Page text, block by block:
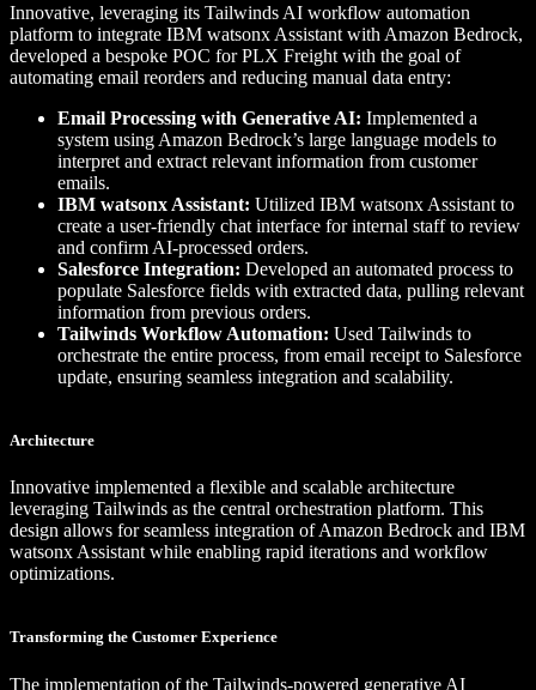
Innovative, leveraging its Tailwinds AI workflow automation
platform to integrate IBM watsonx Assistant with Amazon Bedrock,
developed a bespoke POC for PLX Freight with the goal of
automating email reorders and reducing manual data entry:
Email Processing with Generative AI: Implemented a
system using Amazon Bedrock’s large language models to
interpret and extract relevant information from customer
emails.
IBM watsonx Assistant: Utilized IBM watsonx Assistant to
create a user-friendly chat interface for internal staff to review
and confirm AI-processed orders.
Salesforce Integration: Developed an automated process to
populate Salesforce fields with extracted data, pulling relevant
information from previous orders.
Tailwinds Workflow Automation: Used Tailwinds to
orchestrate the entire process, from email receipt to Salesforce
update, ensuring seamless integration and scalability.
Architecture
Innovative implemented a flexible and scalable architecture
leveraging Tailwinds as the central orchestration platform. This
design allows for seamless integration of Amazon Bedrock and IBM
watsonx Assistant while enabling rapid iterations and workflow
optimizations.
Transforming the Customer Experience
The implementation of the Tailwinds-powered generative AI